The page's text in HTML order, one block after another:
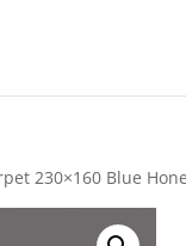
230×160 Blue